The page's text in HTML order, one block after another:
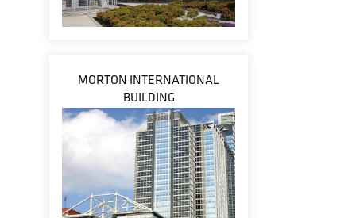
MORTON INTERNATIONAL
BUILDING